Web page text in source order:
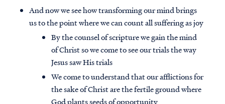
And now we see how transforming our mind brings
us to the point where we can count all suffering as joy
By the counsel of scripture we gain the mind
of Christ so we come to see our trials the way
Jesus saw His trials
We come to understand that our afflictions for
the sake of Christ are the fertile ground where
God plants seeds of opportunity